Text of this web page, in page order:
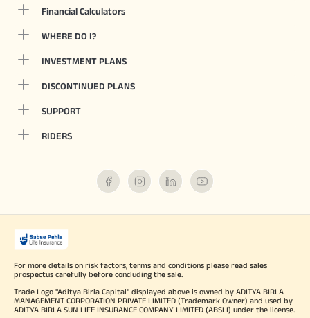
Financial Calculators
WHERE DO I?
INVESTMENT PLANS
DISCONTINUED PLANS
SUPPORT
RIDERS
For more details on risk factors, terms and conditions please read sales
prospectus carefully before concluding the sale.
Trade Logo "Aditya Birla Capital" displayed above is owned by ADITYA BIRLA
MANAGEMENT CORPORATION PRIVATE LIMITED (Trademark Owner) and used by
ADITYA BIRLA SUN LIFE INSURANCE COMPANY LIMITED (ABSLI) under the license.